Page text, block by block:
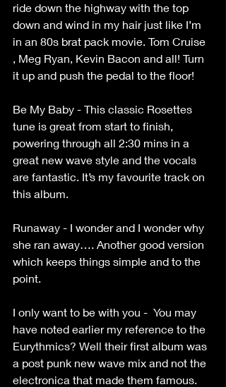
ride down the highway with the top
down and wind in my hair just like I’m
in an 80s brat pack movie. Tom Cruise
, Meg Ryan, Kevin Bacon and all! Turn
it up and push the pedal to the floor!
Be My Baby - This classic Rosettes
tune is great from start to finish,
powering through all 2:30 mins in a
great new wave style and the vocals
are fantastic. It’s my favourite track on
this album.
Runaway - I wonder and I wonder why
she ran away…. Another good version
which keeps things simple and to the
point.
I only want to be with you -  You may
have noted earlier my reference to the
Eurythmics? Well their first album was
a post punk new wave mix and not the
electronica that made them famous.